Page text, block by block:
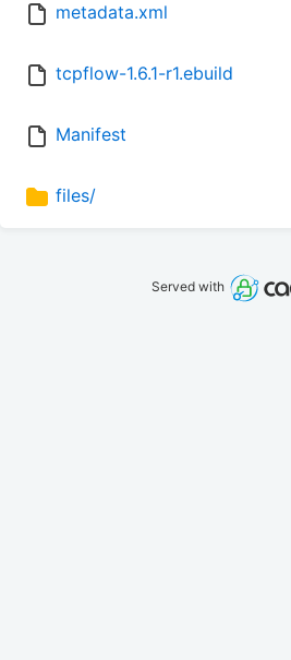
metadata.xml
tcpflow-1.6.1-r1.ebuild
Manifest
files/
Served with